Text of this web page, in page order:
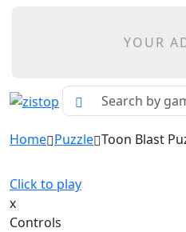
YOUR
Home Puzzle Toon Blast
Click to play
x
Controls